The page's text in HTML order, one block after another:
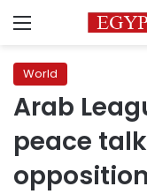
Menu
World
Arab
peace